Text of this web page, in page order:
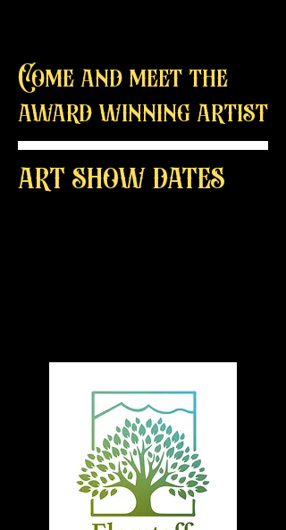
Come and meet the
award winning artist
art show dates